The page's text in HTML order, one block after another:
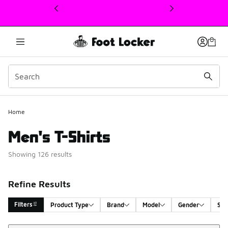
This link will open in a new window
Home
Men's T-Shirts
Showing 126 results
Refine Results
Filters Product Type Brand Model Gender
Search Results